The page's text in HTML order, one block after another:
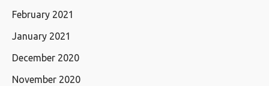
February 2021
January 2021
December 2020
November 2020